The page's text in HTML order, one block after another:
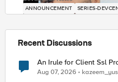
ANNOUNCEMENT SERIES-
Recent Discussions
An Irule for Client Ssl
Unassigned TLS
Aug 07, 2026